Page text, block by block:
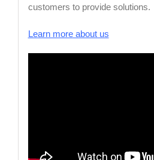
customers to provide solutions.
Learn more about us